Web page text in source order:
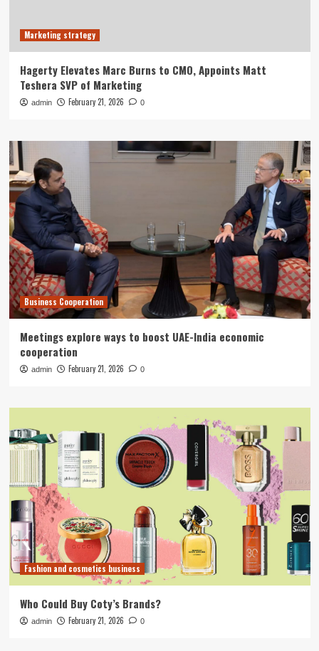
Marketing strategy
Hagerty Elevates Marc Burns to CMO, Appoints Matt
Teshera SVP of Marketing
admin February 21, 2026 0
Business Cooperation
Meetings explore ways to boost UAE-India economic
cooperation
admin February 21, 2026 0
Fashion and cosmetics business
Who Could Buy Coty’s Brands?
admin February 21, 2026 0